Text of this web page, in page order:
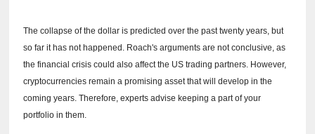
The collapse of the dollar is predicted over the past twenty years, but
so far it has not happened. Roach's arguments are not conclusive, as
the financial crisis could also affect the US trading partners. However,
cryptocurrencies remain a promising asset that will develop in the
coming years.Therefore, experts advise keeping a part of your
portfolio in them.